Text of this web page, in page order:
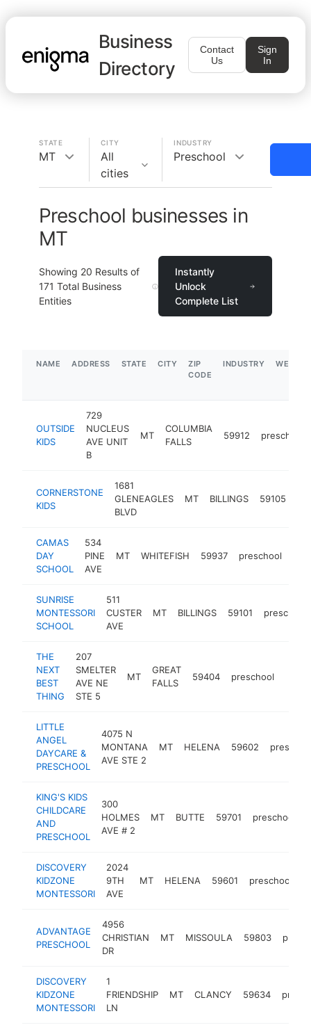
Business
Directory
Contact
Us
Sign
In
STATE
MT
CITY
All
cities
INDUSTRY
Preschool
Preschool businesses in
MT
Showing 20 Results of
171 Total Business
Entities
Instantly
Unlock
Complete List
NAME ADDRESS STATE CITY
ZIP
CODE
INDUSTRY
OUTSIDE
KIDS
729
NUCLEUS
AVE UNIT
B
MT
COLUMBIA
FALLS
59912 preschool
CORNERSTONE
KIDS
1681
GLENEAGLES
BLVD
MT BILLINGS 59105
CAMAS
DAY
SCHOOL
534
PINE
AVE
MT WHITEFISH 59937 preschool
SUNRISE
MONTESSORI
SCHOOL
511
CUSTER
AVE
MT BILLINGS 59101 preschool
THE
NEXT
BEST
THING
207
SMELTER
AVE NE
STE 5
MT
GREAT
FALLS
59404 preschool
LITTLE
ANGEL
DAYCARE &
PRESCHOOL
4075 N
MONTANA
AVE STE 2
MT HELENA 59602
KING'S KIDS
CHILDCARE
AND
PRESCHOOL
300
HOLMES
AVE # 2
MT BUTTE 59701 preschool
DISCOVERY
KIDZONE
MONTESSORI
2024
9TH
AVE
MT HELENA 59601 preschool
ADVANTAGE
PRESCHOOL
4956
CHRISTIAN
DR
MT MISSOULA 59803
DISCOVERY
KIDZONE
MONTESSORI
1
FRIENDSHIP
LN
MT CLANCY 59634